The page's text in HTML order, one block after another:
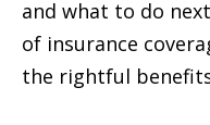
and what to do
of insurance
the rightful